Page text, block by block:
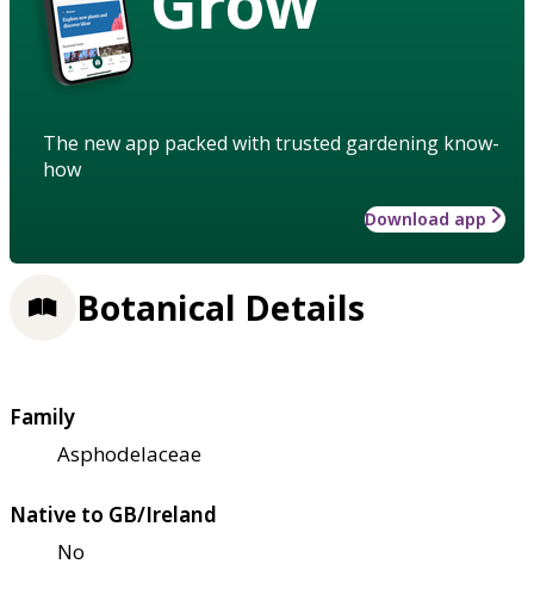
The new app packed with trusted gardening know-
how
Download app
Botanical Details
Family
Asphodelaceae
Native to GB/Ireland
No